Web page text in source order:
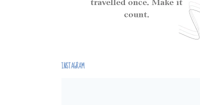
INSTAGRAM